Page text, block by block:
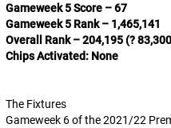
Gameweek 5 Score – 67
Gameweek 5 Rank – 1,465,141
Overall Rank – 204,195 (?
Chips Activated: None
The Fixtures
Gameweek 6 of the 2021/22